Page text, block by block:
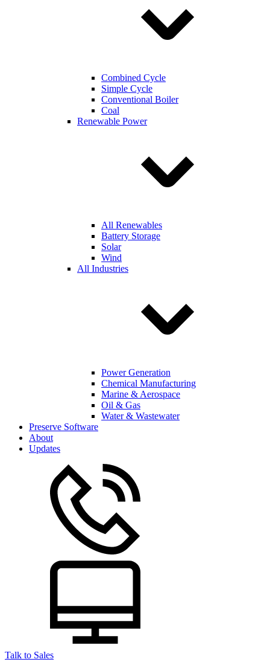
Combined Cycle
Simple Cycle
Conventional Boiler
Coal
Renewable Power
All Renewables
Battery Storage
Solar
Wind
All Industries
Power Generation
Chemical Manufacturing
Marine & Aerospace
Oil & Gas
Water & Wastewater
Preserve Software
About
Updates
Talk to Sales